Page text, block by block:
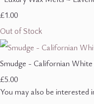
£1.00
Out of Stock
Smudge - Californian
£5.00
You may also be interested